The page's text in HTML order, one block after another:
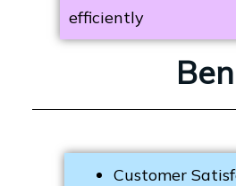
efficiently
Customer